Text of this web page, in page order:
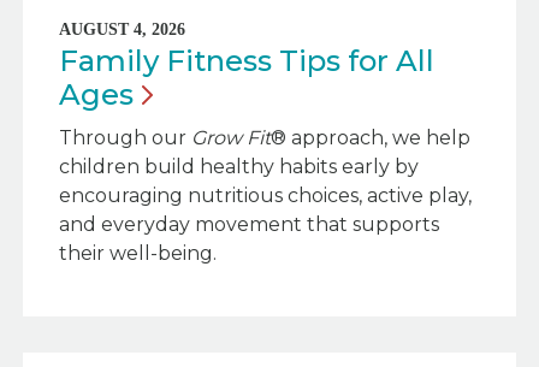
AUGUST 4, 2026
Family Fitness Tips for All
Ages
Through our Grow Fit® approach, we help
children build healthy habits early by
encouraging nutritious choices, active play,
and everyday movement that supports
their well-being.